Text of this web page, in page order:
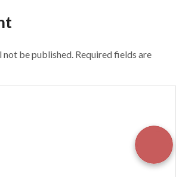
not be published. Required fields are